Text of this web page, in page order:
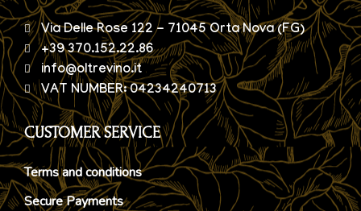
Via Delle Rose 122 - 71045 Orta Nova (FG)
+39 370.152.22.86
info@oltrevino.it
VAT NUMBER: 04234240713
CUSTOMER SERVICE
Terms and conditions
Secure Payments